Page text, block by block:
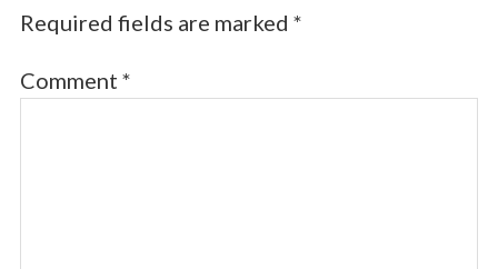
Required fields are marked *
Comment *